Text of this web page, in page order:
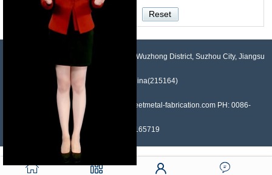
NO.958, Maopeng Road, Xukou Town, Wuzhong District, Suzhou City, Jiangsu
Province, China(215164)
Contact: Devin Liu Mail: sales@sheetmetal-fabrication.com PH: 0086-
13382165719